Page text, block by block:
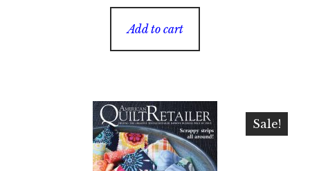
Add to cart
Sale!